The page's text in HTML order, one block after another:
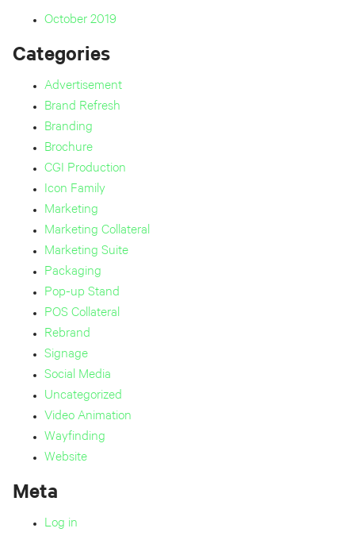
October 2019
Categories
Advertisement
Brand Refresh
Branding
Brochure
CGI Production
Icon Family
Marketing
Marketing Collateral
Marketing Suite
Packaging
Pop-up Stand
POS Collateral
Rebrand
Signage
Social Media
Uncategorized
Video Animation
Wayfinding
Website
Meta
Log in